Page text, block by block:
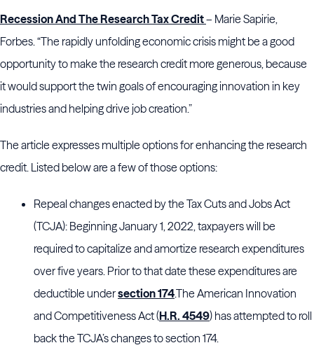
Recession And The Research Tax Credit– Marie Sapirie,
Forbes. “The rapidly unfolding economic crisis might be a good
opportunity to make the research credit more generous, because
it would support the twin goals of encouraging innovation in key
industries and helping drive job creation.”
The article expresses multiple options for enhancing the research
credit. Listed below are a few of those options:
Repeal changes enacted by the Tax Cuts and Jobs Act
(TCJA): Beginning January 1, 2022, taxpayers will be
required to capitalize and amortize research expenditures
over five years. Prior to that date these expenditures are
deductible undersection 174.The American Innovation
and Competitiveness Act (H.R. 4549) has attempted to roll
back the TCJA’s changes to section 174.